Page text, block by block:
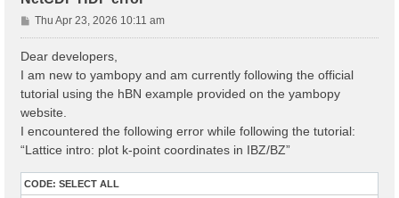
P
o
Thu Apr 23, 2026 10:11 am
Dear developers,
I am new to yambopy and am currently following the official
tutorial using the hBN example provided on the yambopy
website.
I encountered the following error while following the tutorial:
“Lattice intro: plot k-point coordinates in IBZ/BZ”
CODE: SELECT ALL